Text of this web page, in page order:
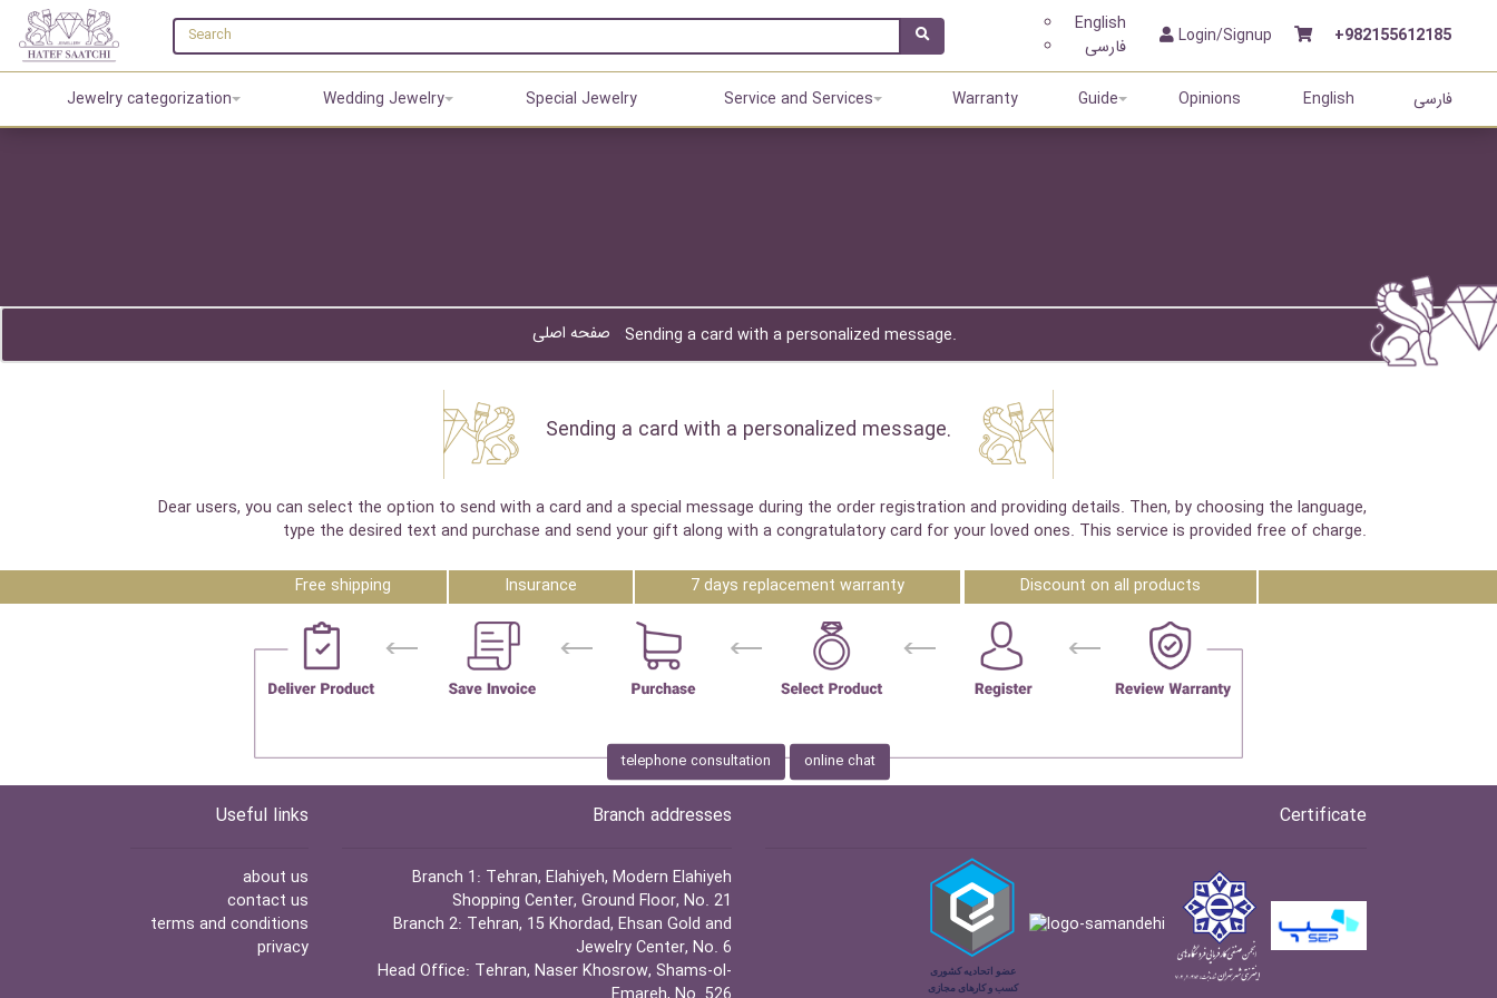
+982155612185
Login/Signup
English
فارسی
Jewelry categorization Wedding Jewelry Special Jewelry Service and Services Warranty Guide Opinions English فارسی
صفحه اصلی Sending a card with a personalized message.
Sending a card with a personalized message.
Dear users, you can select the option to send with a card and a special message during the order registration and providing details. Then, by choosing the language,
type the desired text and purchase and send your gift along with a congratulatory card for your loved ones. This service is provided free of charge.
Free shipping Insurance 7 days replacement warranty Discount on all products
telephone consultation online chat
Useful links
about us
contact us
terms and conditions
privacy
Branch addresses
Branch 1: Tehran, Elahiyeh, Modern Elahiyeh
Shopping Center, Ground Floor, No. 21
Branch 2: Tehran, 15 Khordad, Ehsan Gold and
Jewelry Center, No. 6
Head Office: Tehran, Naser Khosrow, Shams-ol-
Certificate